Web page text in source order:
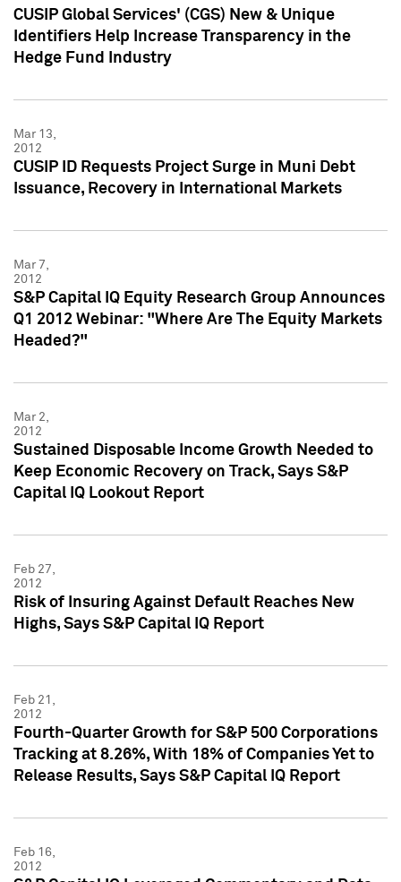
CUSIP Global Services' (CGS) New & Unique
Identifiers Help Increase Transparency in the
Hedge Fund Industry
Mar 13,
2012
CUSIP ID Requests Project Surge in Muni Debt
Issuance, Recovery in International Markets
Mar 7,
2012
S&P Capital IQ Equity Research Group Announces
Q1 2012 Webinar: "Where Are The Equity Markets
Headed?"
Mar 2,
2012
Sustained Disposable Income Growth Needed to
Keep Economic Recovery on Track, Says S&P
Capital IQ Lookout Report
Feb 27,
2012
Risk of Insuring Against Default Reaches New
Highs, Says S&P Capital IQ Report
Feb 21,
2012
Fourth-Quarter Growth for S&P 500 Corporations
Tracking at 8.26%, With 18% of Companies Yet to
Release Results, Says S&P Capital IQ Report
Feb 16,
2012